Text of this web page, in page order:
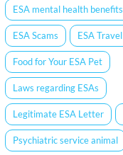
ESA mental health benefits
ESA Scams ESA Travel
Food for Your ESA Pet
Laws regarding ESAs
Legitimate ESA Letter
Psychiatric service animal